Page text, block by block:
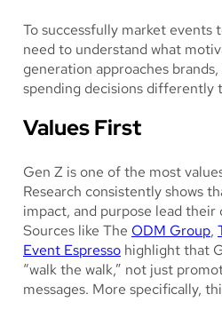
To successfully market events
need to understand what
generation approaches
spending decisions differently
Values First
Gen Z is one of the most
Research consistently shows
impact, and purpose lead their
Sources like The ODM Group,
Event Espresso highlight that
“walk the walk,” not just
messages. More specifically,